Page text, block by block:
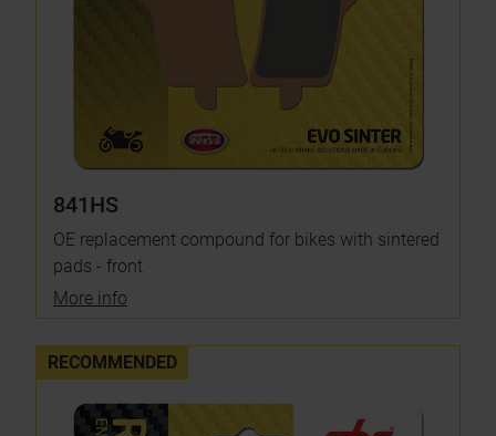
841HS
OE replacement compound for bikes with sintered
pads - front
More info
RECOMMENDED